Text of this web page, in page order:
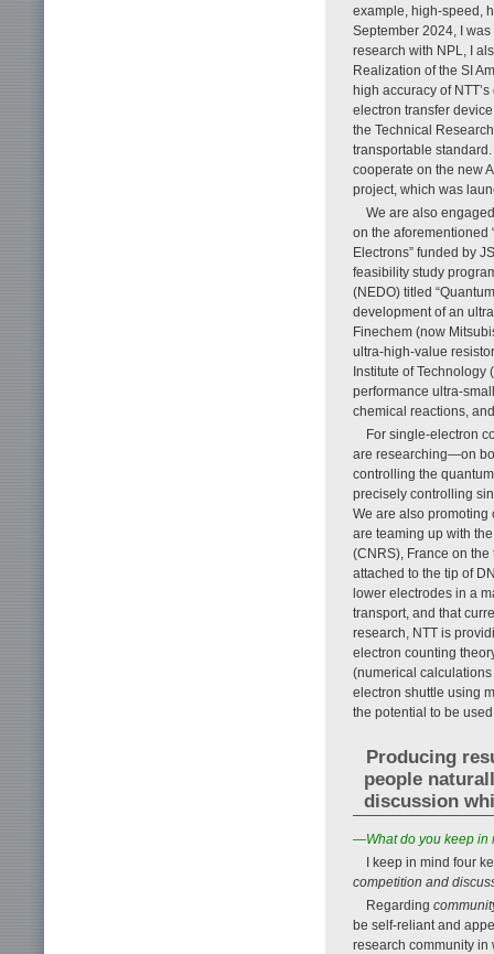
example, high-speed,
September 2024, I
research with NPL, I
Realization of the SI
high accuracy of
electron transfer
the Technical
transportable
cooperate on the new
project, which was
We are also
on the aforementioned
Electrons” funded by
feasibility study
(NEDO) titled
development of an
Finechem (now
ultra-high-value
Institute of Technology
performance ultra-
chemical reactions,
For single-electron
are researching—on
controlling the
precisely controlling
We are also
are teaming up with
(CNRS), France on
attached to the tip of
lower electrodes in a
transport, and that
research, NTT is
electron counting
(numerical
electron shuttle using
the potential to be
Producing
people
discussion
—What do you keep in
I keep in mind four
competition and
Regarding
be self-reliant and
research community in